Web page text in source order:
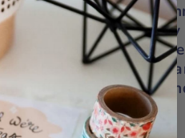
sticker by
sticker by Sunny
the sale of our Zippy
donated toNORD, a
with rare diseases